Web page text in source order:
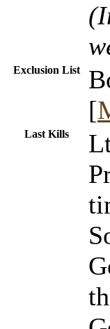
Exclusion List
[
Last Kills